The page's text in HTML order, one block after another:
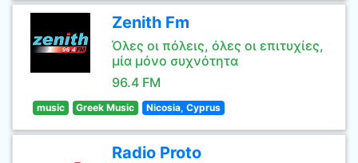
Zenith Fm
Όλες οι πόλεις, όλες οι επιτυχίες,
μία μόνο συχνότητα
96.4 FM
music Greek Music Nicosia, Cyprus
Radio Proto